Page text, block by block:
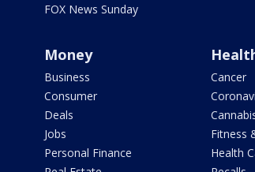
FOX News Sunday
Money
Business
Consumer
Deals
Jobs
Personal Finance
Cancer
Fitness
Health